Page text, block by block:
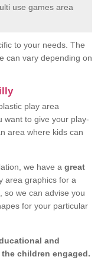
use games area
to your needs. The
can vary depending on
play area
want to give your play-
area where kids can
we have a great
area graphics for a
so we can advise you
for your particular
and
children engaged.